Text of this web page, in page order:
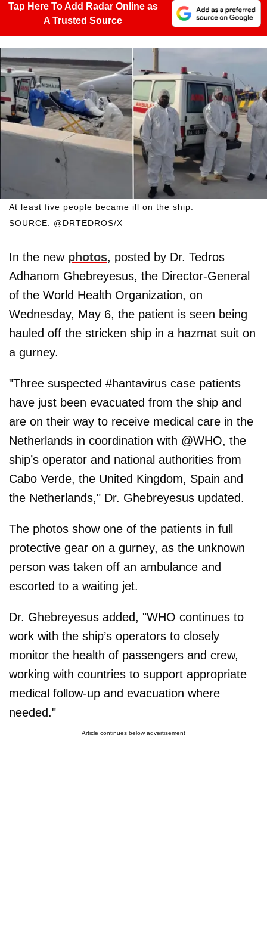
Tap Here To Add Radar Online as
A Trusted Source
SOURCE: @DRTEDROS/X
At least five people became ill on the ship.
In the new photos, posted by Dr. Tedros
Adhanom Ghebreyesus, the Director-General
of the World Health Organization, on
Wednesday, May 6, the patient is seen being
hauled off the stricken ship in a hazmat suit on
a gurney.
"Three suspected #hantavirus case patients
have just been evacuated from the ship and
are on their way to receive medical care in the
Netherlands in coordination with @WHO, the
ship’s operator and national authorities from
Cabo Verde, the United Kingdom, Spain and
the Netherlands," Dr. Ghebreyesus updated.
The photos show one of the patients in full
protective gear on a gurney, as the unknown
person was taken off an ambulance and
escorted to a waiting jet.
Dr. Ghebreyesus added, "WHO continues to
work with the ship’s operators to closely
monitor the health of passengers and crew,
working with countries to support appropriate
medical follow-up and evacuation where
needed."
Article continues below advertisement